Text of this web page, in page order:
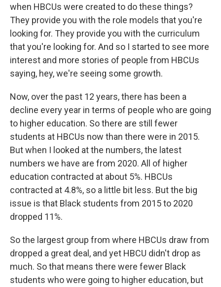
when HBCUs were created to do these things?
They provide you with the role models that you're
looking for. They provide you with the curriculum
that you're looking for. And so I started to see more
interest and more stories of people from HBCUs
saying, hey, we're seeing some growth.
Now, over the past 12 years, there has been a
decline every year in terms of people who are going
to higher education. So there are still fewer
students at HBCUs now than there were in 2015.
But when I looked at the numbers, the latest
numbers we have are from 2020. All of higher
education contracted at about 5%. HBCUs
contracted at 4.8%, so a little bit less. But the big
issue is that Black students from 2015 to 2020
dropped 11%.
So the largest group from where HBCUs draw from
dropped a great deal, and yet HBCU didn't drop as
much. So that means there were fewer Black
students who were going to higher education, but